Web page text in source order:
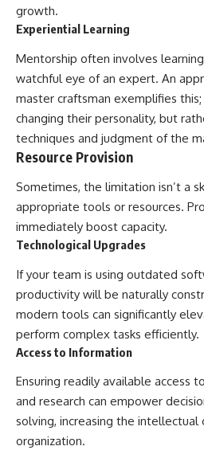
growth.
Experiential Learning
Mentorship often involves
watchful eye of an expert. An
master craftsman exemplifies
changing their personality, but
techniques and judgment of the
Resource Provision
Sometimes, the limitation isn’t a
appropriate tools or resources.
immediately boost capacity.
Technological Upgrades
If your team is using outdated
productivity will be naturally
modern tools can significantly
perform complex tasks efficiently.
Access to Information
Ensuring readily available access
and research can empower
solving, increasing the intellectual
organization.